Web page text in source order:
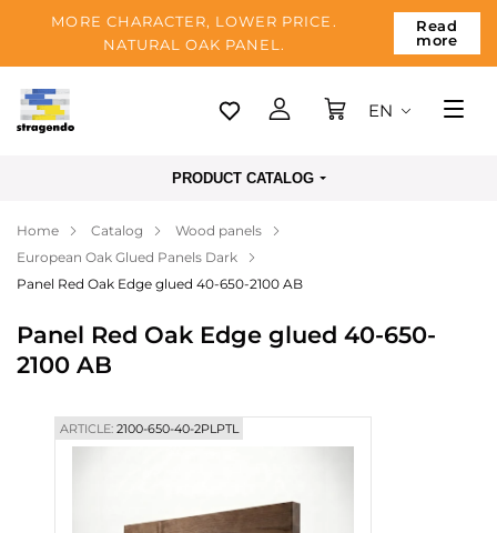
MORE CHARACTER, LOWER PRICE.
NATURAL OAK PANEL.
Read
more
Tallinn
Payment
About us
Blog
Contacts
EN
PRODUCT CATALOG
Home Catalog
Wood panels
European Oak Glued Panels Dark
Panel Red Oak Edge glued 40-650-2100 AB
Panel Red Oak Edge glued 40-650-
2100 AB
ARTICLE:2100-650-40-2PLPTL